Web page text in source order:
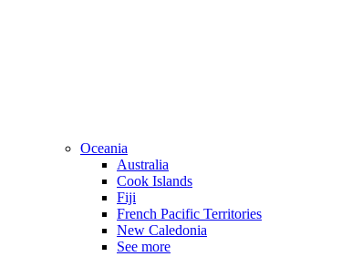
Oceania
Australia
Cook Islands
Fiji
French Pacific Territories
New Caledonia
See more